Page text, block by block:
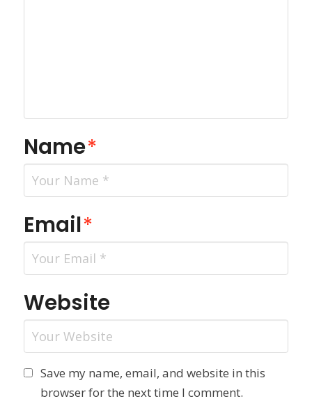
Name*
Email*
Website
Save my name, email, and website in this
browser for the next time I comment.